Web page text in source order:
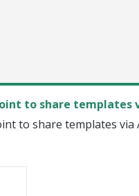
to share templates
to share templates via